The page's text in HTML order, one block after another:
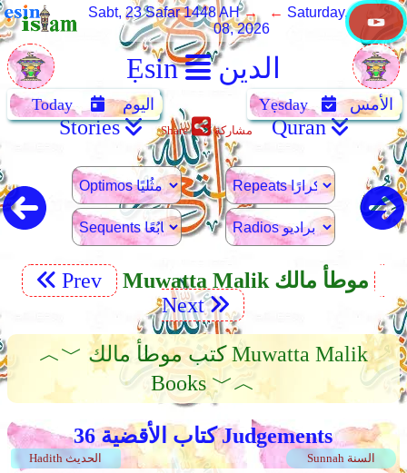
Ẹsin الدين
Sabt, 23 Safar 1448 AH → ← Saturday, August
08, 2026
Today اليوم Yẹsday الأمس
Stories Share مشاركة Quran
Prev
Muwatta Malik موطأ مالك
Next
︿﹀ كتب موطأ مالك Muwatta Malik
Books ﹀︿
كتاب الأقضية 36 Judgements
Sunnah السنة Hadith الحديث